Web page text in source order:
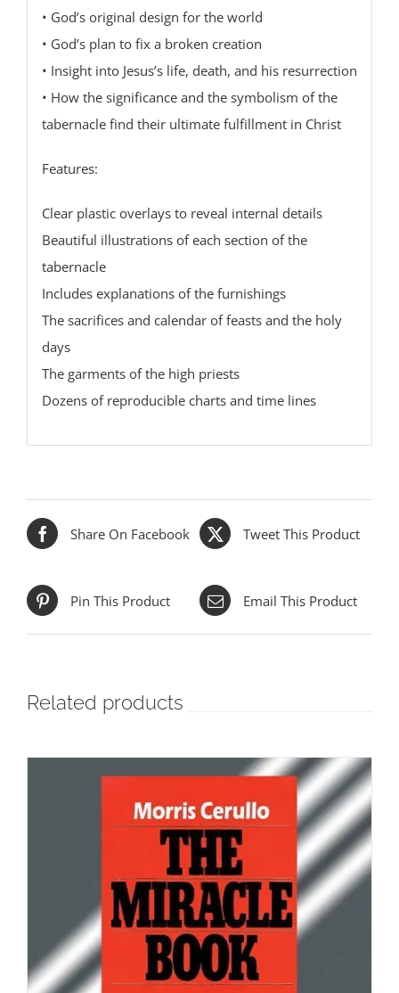
• God’s original design for the world
• God’s plan to fix a broken creation
• Insight into Jesus’s life, death, and his resurrection
• How the significance and the symbolism of the
tabernacle find their ultimate fulfillment in Christ
Features:
Clear plastic overlays to reveal internal details
Beautiful illustrations of each section of the
tabernacle
Includes explanations of the furnishings
The sacrifices and calendar of feasts and the holy
days
The garments of the high priests
Dozens of reproducible charts and time lines
Share On Facebook Tweet This Product
Pin This Product Email This Product
Related products